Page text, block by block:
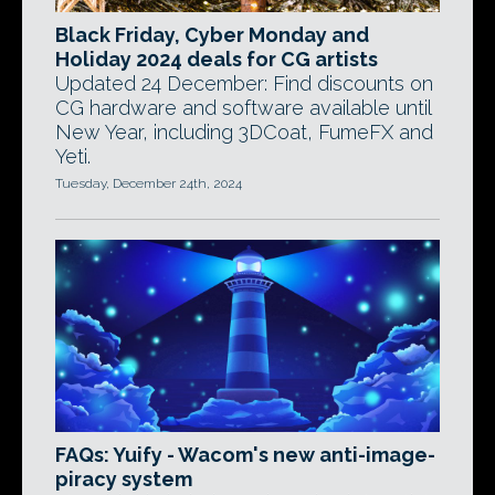
Black Friday, Cyber Monday and
Holiday 2024 deals for CG artists
Updated 24 December: Find discounts on
CG hardware and software available until
New Year, including 3DCoat, FumeFX and
Yeti.
Tuesday, December 24th, 2024
FAQs: Yuify - Wacom's new anti-image-
piracy system